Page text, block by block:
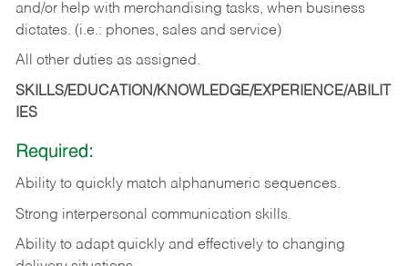
and/or help with merchandising tasks, when business
dictates. (i.e.: phones, sales and service)
All other duties as assigned.
SKILLS/EDUCATION/KNOWLEDGE/EXPERIENCE/ABILIT
IES
Required:
Ability to quickly match alphanumeric sequences.
Strong interpersonal communication skills.
Ability to adapt quickly and effectively to changing